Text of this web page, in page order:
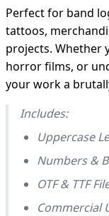
Perfect for band
tattoos,
projects. Whether
horror films, or
your work a
Includes:
Uppercase
Numbers &
OTF & TTF
Commercial